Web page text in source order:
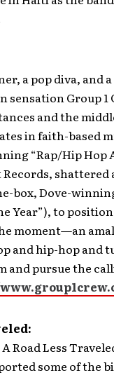
a pop diva, and
sensation Group
and the
in faith-based
“Rap/Hip Hop
box, Dove-
Year”), to
moment—an
and hip-hop and
and pursue the
Road Less
some of the